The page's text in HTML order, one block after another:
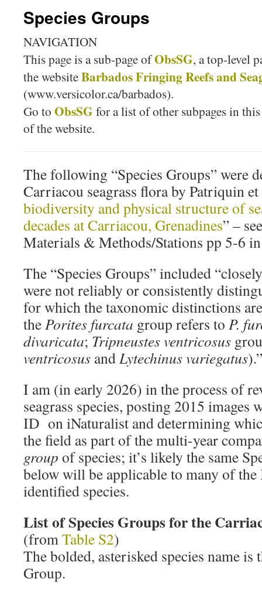
Species Groups
NAVIGATION
This page is a sub-page ofObsSG, a top-level
the websiteBarbados Fringing Reefs and
(www.versicolor.ca/barbados).
Go to ObsSG for a list of other subpages in
of the website.
The following “Species Groups” were
Carriacou seagrass flora by Patriquin
biodiversity and physical structure of
decades at Carriacou, Grenadines” –
Materials & Methods/Stations pp 5-6
The “Species Groups” included
were not reliably or consistently
for which the taxonomic distinctions
thePorites furcata group refers to P.
divaricata; Tripneustes ventricosus
ventricosus andLytechinus variegatus).”
I am (in early 2026) in the process of
seagrass species, posting 2015 images
ID on iNaturalist and determining
the field as part of the multi-year
group of species; it’s likely the same
below will be applicable to many of the
identified species.
List of Species Groups for the
(fromTable S2)
The bolded, asterisked species name is
Group.